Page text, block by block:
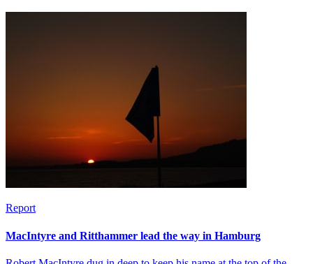
Report
MacIntyre and Ritthammer lead the way in Hamburg